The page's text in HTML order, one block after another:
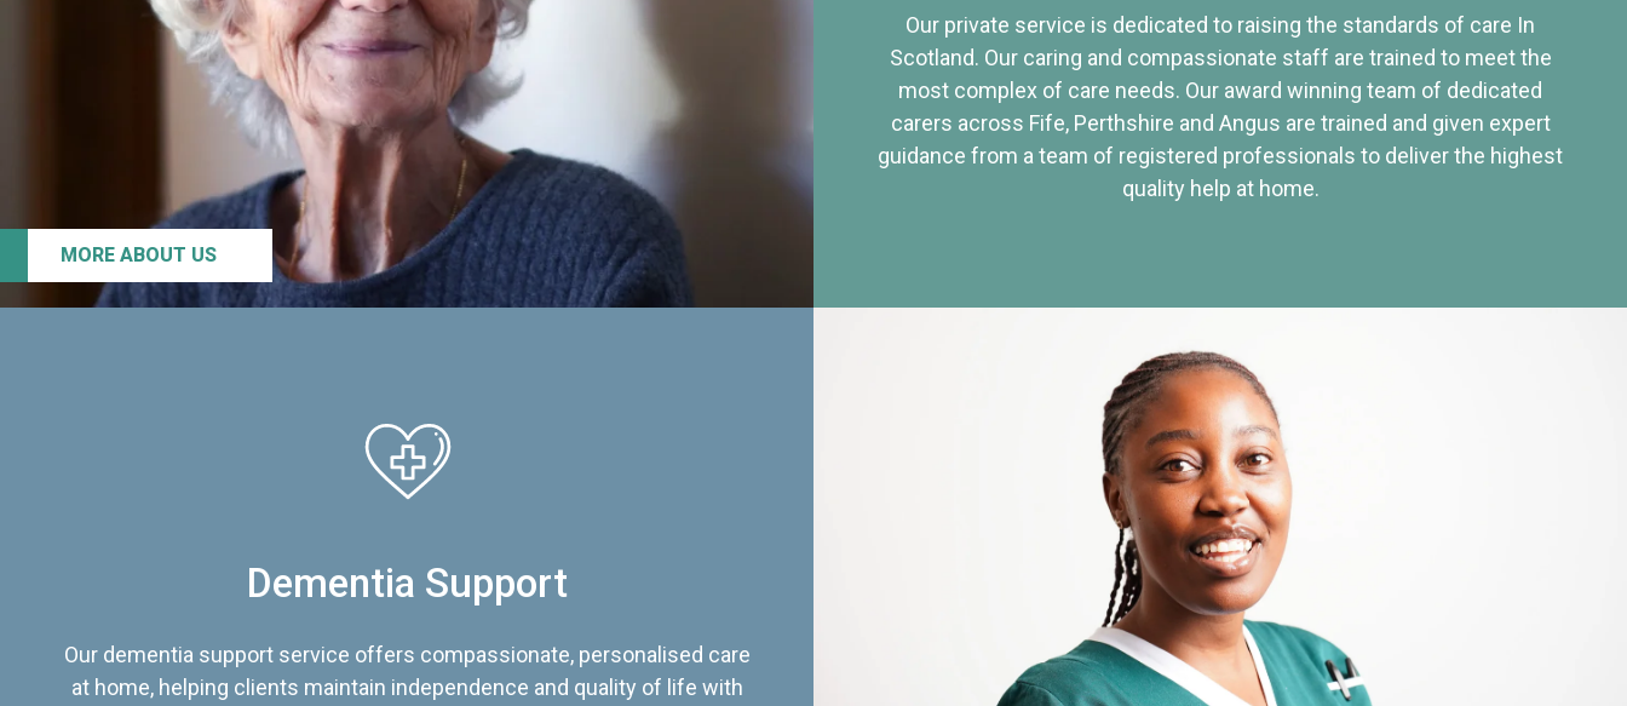
MORE ABOUT US
Our private service is dedicated to raising the standards of care In
Scotland. Our caring and compassionate staff are trained to meet the
most complex of care needs. Our award winning team of dedicated
carers across Fife, Perthshire and Angus are trained and given expert
guidance from a team of registered professionals to deliver the highest
quality help at home.
Dementia Support
Our dementia support service offers compassionate, personalised care
at home, helping clients maintain independence and quality of life with